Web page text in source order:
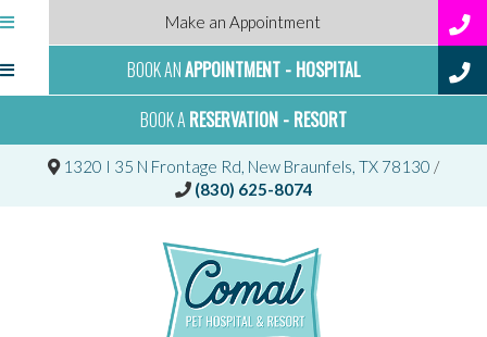
Make an Appointment
BOOK ANAPPOINTMENT - HOSPITAL
BOOK A RESERVATION - RESORT
1320 I 35 N Frontage Rd, New Braunfels, TX 78130 (opens
/
(830) 625-8074